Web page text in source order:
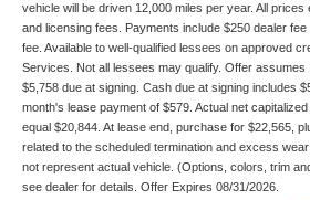
vehicle will be driven 12,000 miles per year. All prices
and licensing fees. Payments include $250 dealer
fee. Available to well-qualified lessees on approved
Services. Not all lessees may qualify. Offer
$5,758 due at signing. Cash due at signing includes
month's lease payment of $579. Actual net
equal $20,844. At lease end, purchase for $22,565,
related to the scheduled termination and excess
not represent actual vehicle. (Options, colors, trim
see dealer for details. Offer Expires 08/31/2026.